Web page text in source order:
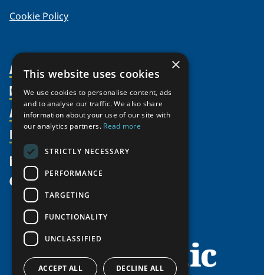
Cookie Policy
About Us
Organization
Partnerships
Supporters
Shared Voices Magazine
Meetings
Video Messages
Members
Member Profiles
Join
Participate
Promote
Activities
Thematic Networks and Institutes
north2north
Chairs
Government Funded Projects
Awards & Grants
Resources
Publications
Funding Calls
Education Opportunities
Research Infrastructure Catalogue
Circumpolar Studies Course Materials
News
Give
×
This website uses cookies
We use cookies to personalise content, ads
and to analyse our traffic. We also share
information about your use of our site with
our analytics partners. Read more
STRICTLY NECESSARY
PERFORMANCE
TARGETING
FUNCTIONALITY
UNCLASSIFIED
ACCEPT ALL DECLINE ALL